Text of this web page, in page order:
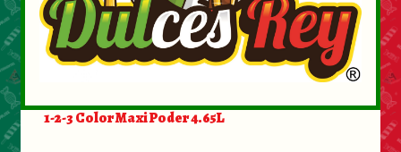
Electonics
1-2-3 Color Maxi Poder 4.65L